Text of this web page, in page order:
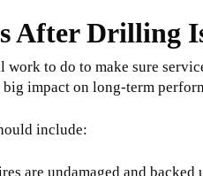
After Drilling
work to do to make sure
impact on long-term
include:
are undamaged and backed